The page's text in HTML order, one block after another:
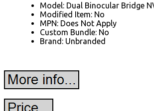
Model: Dual Binocular Bridge
Modified Item: No
MPN: Does Not Apply
Custom Bundle: No
Brand: Unbranded